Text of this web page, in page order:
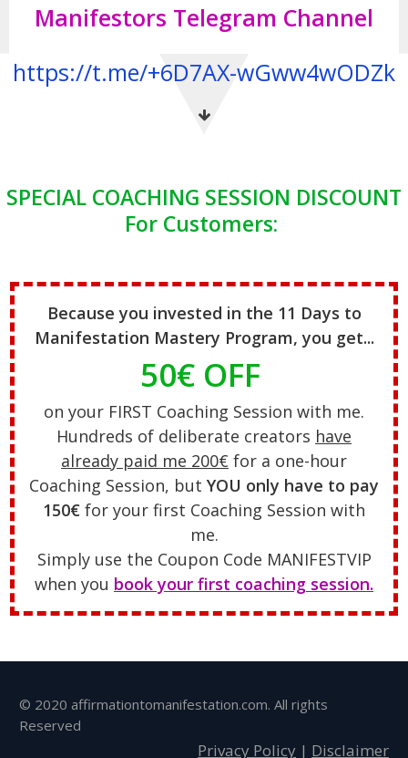
Manifestors Telegram Channel
https://t.me/+6D7AX-wGww4wODZk
SPECIAL COACHING SESSION DISCOUNT
For Customers:
Because you invested in the 11 Days to
Manifestation Mastery Program, you get...
50€ OFF
on your FIRST Coaching Session with me.
Hundreds of deliberate creators have
already paid me 200€ for a one-hour
Coaching Session, but YOU only have to pay
150€ for your first Coaching Session with
me.
Simply use the Coupon Code MANIFESTVIP
when you book your first coaching session.
© 2020 affirmationtomanifestation.com. All rights
Reserved
Privacy Policy | Disclaimer